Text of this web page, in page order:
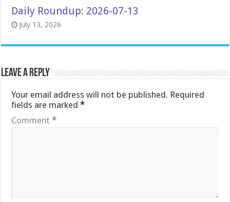
Daily Roundup: 2026-07-13
July 13, 2026
Leave a Reply
Your email address will not be published. Required
fields are marked*
Comment*